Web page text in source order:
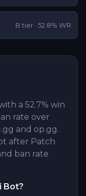
B tier · 52.8% WR
a 52.7% win
rate over
and op.gg.
after Patch
ban rate
Bot?